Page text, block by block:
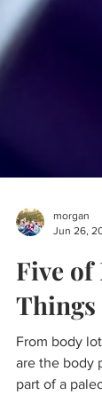
morgan
Jun 26,
Five of
Things
From body